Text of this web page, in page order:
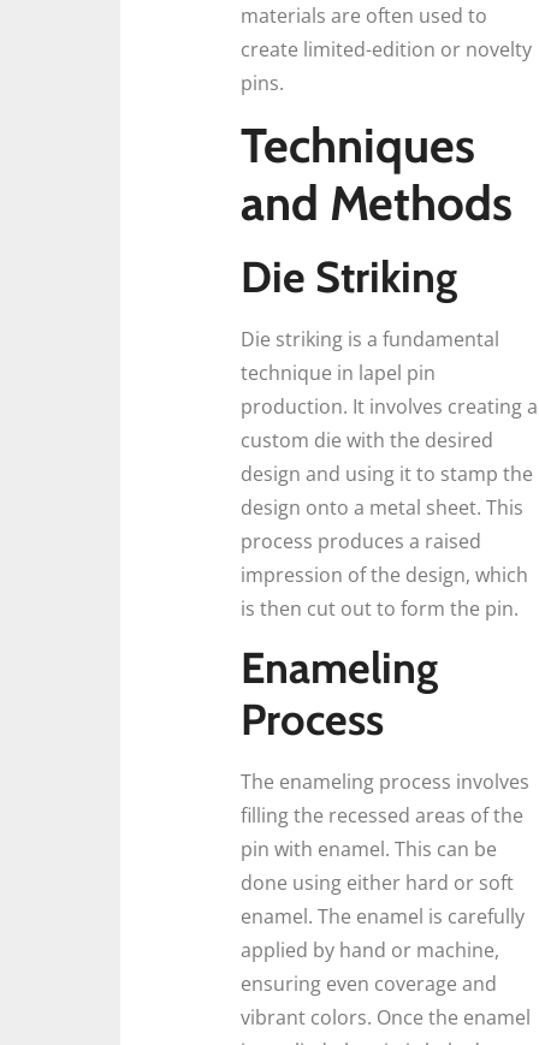
materials are often used to
create limited-edition or novelty
pins.
Techniques
and Methods
Die Striking
Die striking is a fundamental
technique in lapel pin
production. It involves creating a
custom die with the desired
design and using it to stamp the
design onto a metal sheet. This
process produces a raised
impression of the design, which
is then cut out to form the pin.
Enameling
Process
The enameling process involves
filling the recessed areas of the
pin with enamel. This can be
done using either hard or soft
enamel. The enamel is carefully
applied by hand or machine,
ensuring even coverage and
vibrant colors. Once the enamel